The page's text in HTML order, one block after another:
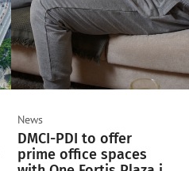
News
DMCI-PDI to offer
prime office spaces